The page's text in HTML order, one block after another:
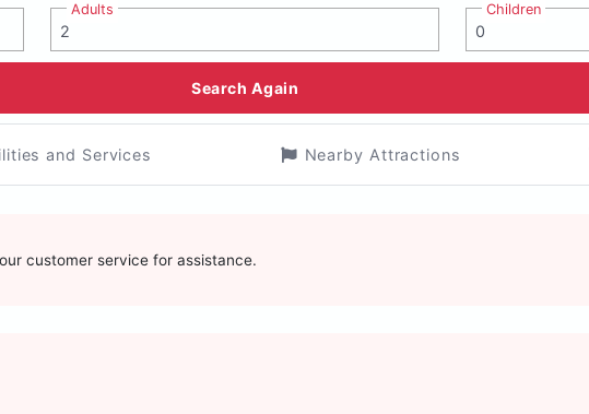
Adults Children
Search Again
and Services Nearby Attractions
customer service for assistance.